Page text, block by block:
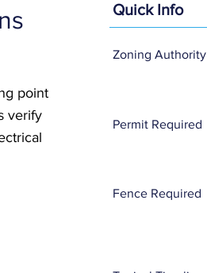
point
verify
Quick Info
Zoning Authority
Permit Required
Fence Required